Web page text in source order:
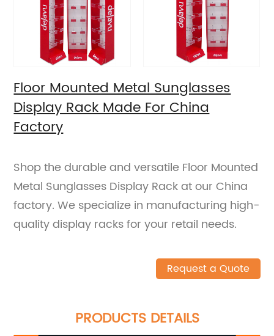
Floor Mounted Metal Sunglasses
Display Rack Made For China
Factory
Shop the durable and versatile Floor Mounted
Metal Sunglasses Display Rack at our China
factory. We specialize in manufacturing high-
quality display racks for your retail needs.
Request a Quote
PRODUCTS DETAILS